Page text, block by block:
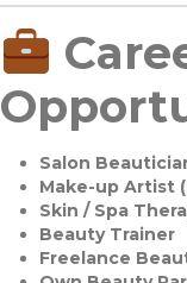
Salon
Make-up Artist
Skin / Spa
Beauty Trainer
Freelance